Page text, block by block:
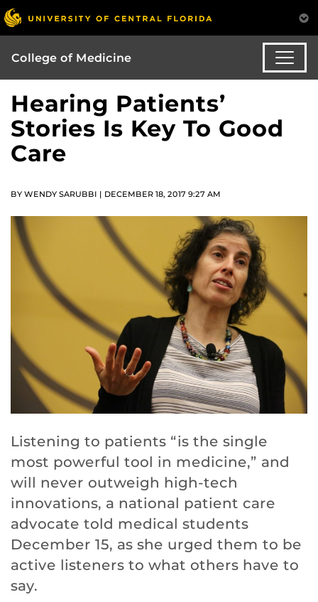
College of Medicine
Hearing Patients’
Stories Is Key To Good
Care
BY WENDY SARUBBI | DECEMBER 18, 2017 9:27 AM
Listening to patients “is the single
most powerful tool in medicine,” and
will never outweigh high-tech
innovations, a national patient care
advocate told medical students
December 15, as she urged them to be
active listeners to what others have to
say.